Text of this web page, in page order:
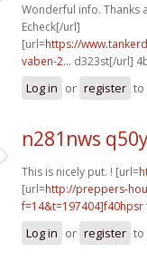
Wonderful info. Thanks
Echeck[/url]
[url=https://
vaben-2... d323st[/url]
Log in or register to
n281nws
This is nicely put. ! [url=
[url=http://preppers-
f=14&t=197404]f40hpsr
Log in or register to